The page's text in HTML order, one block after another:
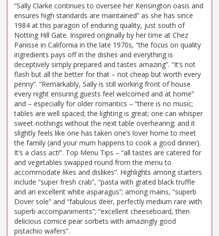
“Sally Clarke continues to oversee her Kensington oasis and
ensures high standards are maintained” as she has since
1984 at this paragon of enduring quality, just south of
Notting Hill Gate. Inspired originally by her time at Chez
Panisse in California in the late 1970s, “the focus on quality
ingredients pays off in the dishes and everything is
deceptively simply prepared and tastes amazing”. “It’s not
flash but all the better for that – not cheap but worth every
penny”. “Remarkably, Sally is still working front of house
every night ensuring guests feel welcomed and at home”
and – especially for older romantics – “there is no music;
tables are well spaced; the lighting is great; one can whisper
sweet-nothings without the next table overhearing; and it
slightly feels like one has taken one’s lover home to meet
the family (and your mum happens to cook a good dinner).
It’s a class act!”. Top Menu Tips – “all tastes are catered for
and vegetables swapped round from the menu to
accommodate likes and dislikes”. Highlights among starters
include “super fresh crab”, “pasta with grated black truffle
and an excellent white asparagus”; among mains, “superb
Dover sole” and “fabulous deer, perfectly medium rare with
superb accompaniments”; “excellent cheeseboard, then
delicious comice pear sorbets with amazingly good
pistachio wafers”.